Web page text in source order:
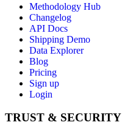
Methodology Hub
Changelog
API Docs
Shipping Demo
Data Explorer
Blog
Pricing
Sign up
Login
TRUST & SECURITY